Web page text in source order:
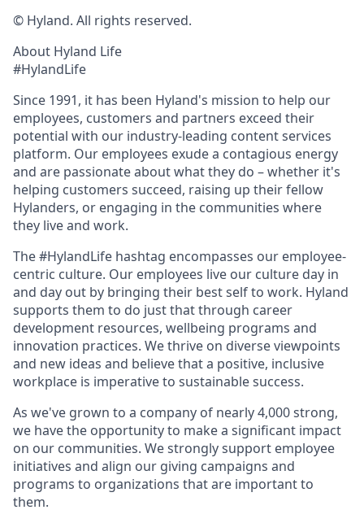
© Hyland. All rights reserved.
About Hyland Life
#HylandLife
Since 1991, it has been Hyland's mission to help our
employees, customers and partners exceed their
potential with our industry-leading content services
platform. Our employees exude a contagious energy
and are passionate about what they do – whether it's
helping customers succeed, raising up their fellow
Hylanders, or engaging in the communities where
they live and work.
The #HylandLife hashtag encompasses our employee-
centric culture. Our employees live our culture day in
and day out by bringing their best self to work. Hyland
supports them to do just that through career
development resources, wellbeing programs and
innovation practices. We thrive on diverse viewpoints
and new ideas and believe that a positive, inclusive
workplace is imperative to sustainable success.
As we've grown to a company of nearly 4,000 strong,
we have the opportunity to make a significant impact
on our communities. We strongly support employee
initiatives and align our giving campaigns and
programs to organizations that are important to
them.